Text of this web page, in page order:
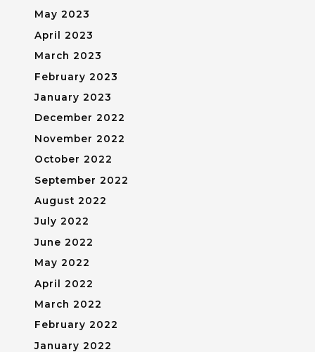
May 2023
April 2023
March 2023
February 2023
January 2023
December 2022
November 2022
October 2022
September 2022
August 2022
July 2022
June 2022
May 2022
April 2022
March 2022
February 2022
January 2022